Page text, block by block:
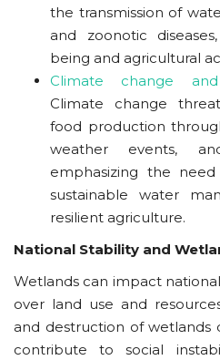
the transmission of
and zoonotic
being and agricultural
Climate change
Climate change
food production
weather events,
emphasizing the
sustainable water
resilient agriculture.
National Stability and
Wetlands can impact
over land use and
and destruction of wetlands
contribute to social